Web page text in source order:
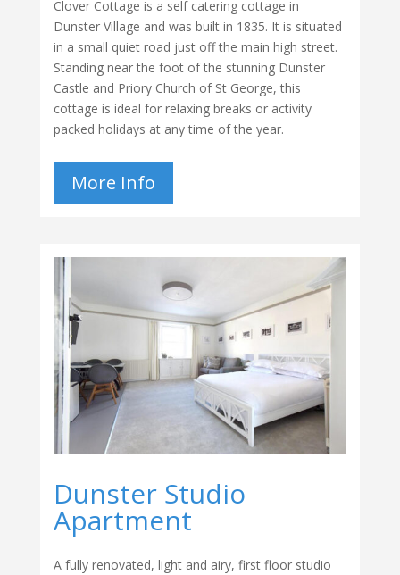
Clover Cottage is a self catering cottage in
Dunster Village and was built in 1835. It is situated
in a small quiet road just off the main high street.
Standing near the foot of the stunning Dunster
Castle and Priory Church of St George, this
cottage is ideal for relaxing breaks or activity
packed holidays at any time of the year.
More Info
Dunster Studio
Apartment
A fully renovated, light and airy, first floor studio